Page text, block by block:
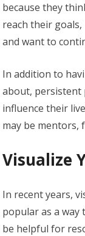
because they
reach their
and want to
In addition to
about, persistent
influence their
may be mentors,
Visualize
In recent years,
popular as a way
be helpful for